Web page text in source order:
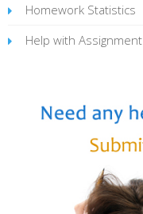
Homework Statistics
Help with Assignment